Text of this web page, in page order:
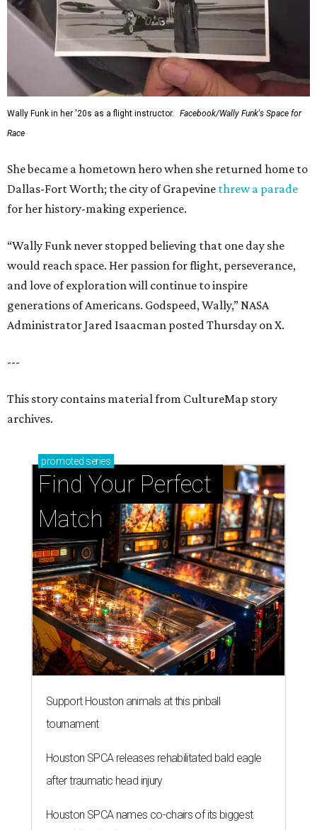
Wally Funk in her '20s as a flight instructor.
Facebook/Wally Funk's Space for
Race
She became a hometown hero when she returned home to
Dallas-Fort Worth; the city of Grapevine threw a parade
for her history-making experience.
“Wally Funk never stopped believing that one day she
would reach space. Her passion for flight, perseverance,
and love of exploration will continue to inspire
generations of Americans. Godspeed, Wally,” NASA
Administrator Jared Isaacman posted Thursday on X.
---
This story contains material from CultureMap story
archives.
promoted series
Find Your Perfect
Match
Support Houston animals at this pinball
tournament
Houston SPCA releases rehabilitated bald eagle
after traumatic head injury
Houston SPCA names co-chairs of its biggest